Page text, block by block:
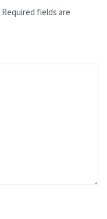
Required fields are